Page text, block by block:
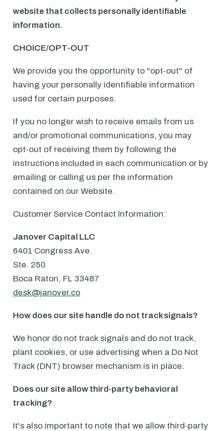
website that collects personally identifiable
information.
CHOICE/OPT-OUT
We provide you the opportunity to "opt-out" of
having your personally identifiable information
used for certain purposes.
If you no longer wish to receive emails from us
and/or promotional communications, you may
opt-out of receiving them by following the
instructions included in each communication or by
emailing or calling us per the information
contained on our Website.
Customer Service Contact Information:
Janover Capital LLC
6401 Congress Ave.
⁠Ste. 250
⁠Boca Raton, FL 33487
desk@janover.co
How does our site handle do not track signals?
We honor do not track signals and do not track,
plant cookies, or use advertising when a Do Not
Track (DNT) browser mechanism is in place.
Does our site allow third-party behavioral
tracking?
It's also important to note that we allow third-party